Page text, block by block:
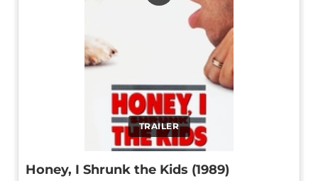
TRAILER
Honey, I Shrunk the Kids (1989)